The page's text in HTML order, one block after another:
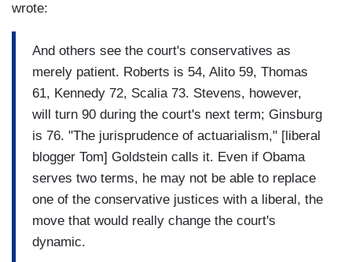
wrote:
And others see the court's conservatives as
merely patient. Roberts is 54, Alito 59, Thomas
61, Kennedy 72, Scalia 73. Stevens, however,
will turn 90 during the court's next term; Ginsburg
is 76. "The jurisprudence of actuarialism," [liberal
blogger Tom] Goldstein calls it. Even if Obama
serves two terms, he may not be able to replace
one of the conservative justices with a liberal, the
move that would really change the court's
dynamic.